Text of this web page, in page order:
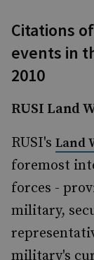
Citations
events in
2010
RUSI Land
RUSI's Land
foremost
forces -
military,
military's